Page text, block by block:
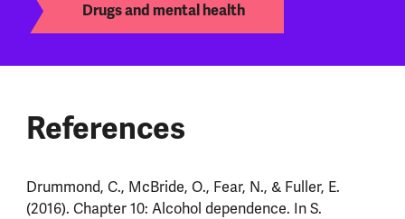
Drugs and mental health
References
Drummond, C., McBride, O., Fear, N., & Fuller, E.
(2016). Chapter 10: Alcohol dependence. In S.